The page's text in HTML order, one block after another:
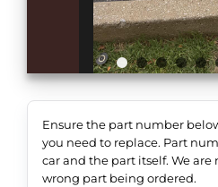
Ensure the part number
you need to replace. Part
car and the part itself. We
wrong part being ordered.